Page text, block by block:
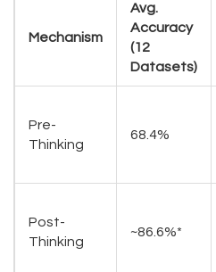
Mechanism
Avg.
Accuracy
(12
Datasets)
Pre-
Thinking
68.4%
Post-
Thinking
~86.6%*